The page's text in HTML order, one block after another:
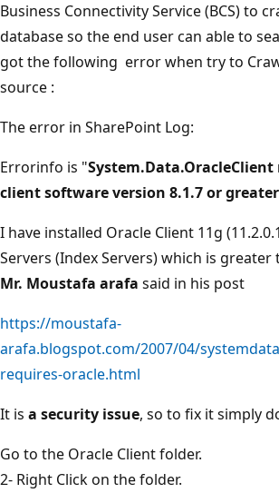
Business Connectivity Service (BCS) to
database so the end user can able to
got the following error when try to
source :
The error in SharePoint Log:
Errorinfo is "
client software version 8.1.7 or greater
I have installed Oracle Client 11g
Servers (Index Servers) which is greater
Mr. Moustafa arafa said in his post
https://moustafa-
arafa.blogspot.com/2007/04/
requires-oracle.html
It is a security issue, so to fix it simply
Go to the Oracle Client folder.
2- Right Click on the folder.